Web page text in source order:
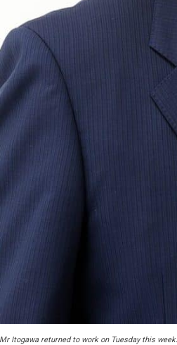
Mr Itogawa returned to work on Tuesday this week.